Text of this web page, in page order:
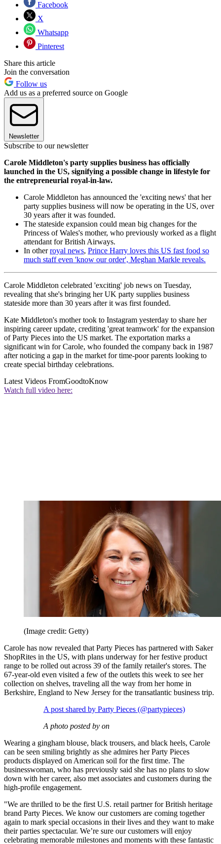
Facebook
X
Whatsapp
Pinterest
Share this article
Join the conversation
Follow us
Add us as a preferred source on Google
Newsletter
Subscribe to our newsletter
Carole Middleton's party supplies business has officially
launched in the US, signifying a possible change in lifestyle for
the entrepreneurial royal-in-law.
Carole Middleton has announced the 'exciting news' that her
party supplies business will now be operating in the US, over
30 years after it was founded.
The stateside expansion could mean big changes for the
Princess of Wales's mother, who previously worked as a flight
attendant for British Airways.
In otherroyal news, Prince Harry loves this US fast food so
much staff even 'know our order', Meghan Markle reveals.
Carole Middleton celebrated 'exciting' job news on Tuesday,
revealing that she's bringing her UK party supplies business
stateside more than 30 years after it was first founded.
Kate Middleton's mother took to Instagram yesterday to share her
inspiring career update, crediting 'great teamwork' for the expansion
of Party Pieces into the US market. The exportation marks a
significant win for Carole, who founded the company back in 1987
after noticing a gap in the market for time-poor parents looking to
create special birthday celebrations.
Latest Videos FromGoodtoKnow
Watch full video here:
(Image credit: Getty)
Carole has now revealed that Party Pieces has partnered with Saker
ShopRites in the US, with plans underway for her festive product
range to be rolled out across 39 of the family retailer's stores. The
67-year-old even visited a few of the outlets this week to see her
collection on shelves, traveling all the way from her home in
Berkshire, England to New Jersey for the transatlantic business trip.
A post shared by Party Pieces (@partypieces)
A photo posted by on
Wearing a gingham blouse, black trousers, and black heels, Carole
can be seen smiling brightly as she admires her Party Pieces
products displayed on American soil for the first time. The
businesswoman, who has previously said she has no plans to slow
down with her career, also met associates and customers during the
high-profile engagement.
"We are thrilled to be the first U.S. retail partner for British heritage
brand Party Pieces. We know our customers are coming together
again to mark special occasions in their lives and they want to make
their parties spectacular. We’re sure our customers will enjoy
celebrating memorable milestones and moments with these fantastic